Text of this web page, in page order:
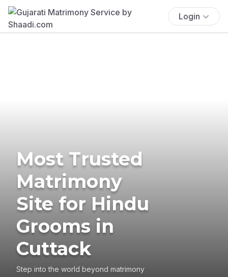
Login
Most Trusted
Matrimony
Site for Hindu
Grooms in
Cuttack
Step into the world beyond matrimony